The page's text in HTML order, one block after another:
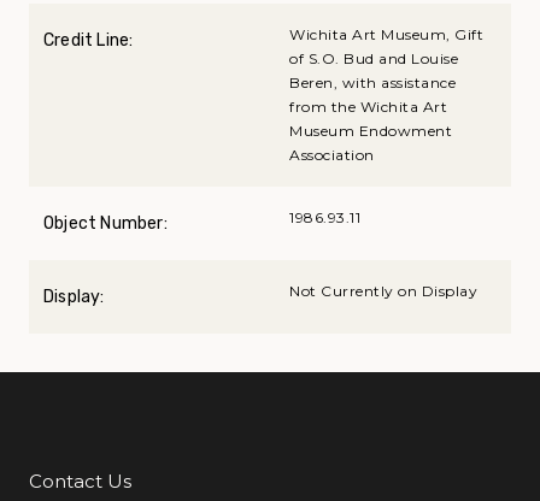
Credit Line:
Wichita Art Museum, Gift
of S.O. Bud and Louise
Beren, with assistance
from the Wichita Art
Museum Endowment
Association
Object Number: 1986.93.11
Display: Not Currently on Display
Additional Links
Contact Us